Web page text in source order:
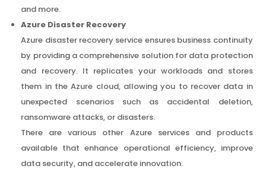
and more.
Azure Disaster Recovery
Azure disaster recovery service ensures business continuity
by providing a comprehensive solution for data protection
and recovery. It replicates your workloads and stores
them in the Azure cloud, allowing you to recover data in
unexpected scenarios such as accidental deletion,
ransomware attacks, or disasters.
There are various other Azure services and products
available that enhance operational efficiency, improve
data security, and accelerate innovation.